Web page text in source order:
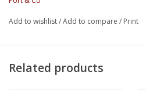
Add to wishlist/Add to compare / Print
Related products